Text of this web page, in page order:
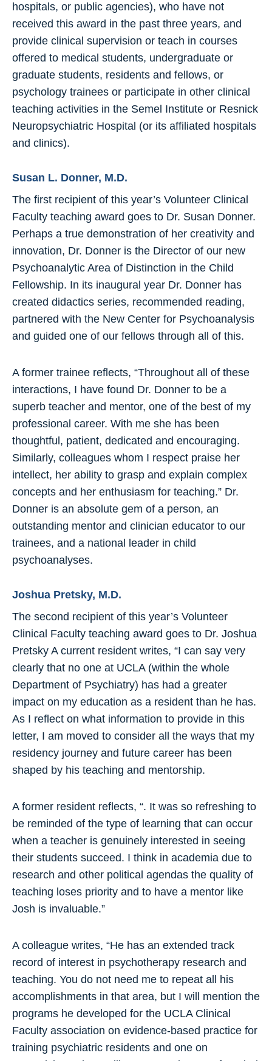
hospitals, or public agencies), who have not
received this award in the past three years, and
provide clinical supervision or teach in courses
offered to medical students, undergraduate or
graduate students, residents and fellows, or
psychology trainees or participate in other clinical
teaching activities in the Semel Institute or Resnick
Neuropsychiatric Hospital (or its affiliated hospitals
and clinics).
Susan L. Donner, M.D.
The first recipient of this year’s Volunteer Clinical
Faculty teaching award goes to Dr. Susan Donner.
Perhaps a true demonstration of her creativity and
innovation, Dr. Donner is the Director of our new
Psychoanalytic Area of Distinction in the Child
Fellowship. In its inaugural year Dr. Donner has
created didactics series, recommended reading,
partnered with the New Center for Psychoanalysis
and guided one of our fellows through all of this.
A former trainee reflects, “Throughout all of these
interactions, I have found Dr. Donner to be a
superb teacher and mentor, one of the best of my
professional career. With me she has been
thoughtful, patient, dedicated and encouraging.
Similarly, colleagues whom I respect praise her
intellect, her ability to grasp and explain complex
concepts and her enthusiasm for teaching.” Dr.
Donner is an absolute gem of a person, an
outstanding mentor and clinician educator to our
trainees, and a national leader in child
psychoanalyses.
Joshua Pretsky, M.D.
The second recipient of this year’s Volunteer
Clinical Faculty teaching award goes to Dr. Joshua
Pretsky A current resident writes, “I can say very
clearly that no one at UCLA (within the whole
Department of Psychiatry) has had a greater
impact on my education as a resident than he has.
As I reflect on what information to provide in this
letter, I am moved to consider all the ways that my
residency journey and future career has been
shaped by his teaching and mentorship.
A former resident reflects, “. It was so refreshing to
be reminded of the type of learning that can occur
when a teacher is genuinely interested in seeing
their students succeed. I think in academia due to
research and other political agendas the quality of
teaching loses priority and to have a mentor like
Josh is invaluable.”
A colleague writes, “He has an extended track
record of interest in psychotherapy research and
teaching. You do not need me to repeat all his
accomplishments in that area, but I will mention the
programs he developed for the UCLA Clinical
Faculty association on evidence-based practice for
training psychiatric residents and one on